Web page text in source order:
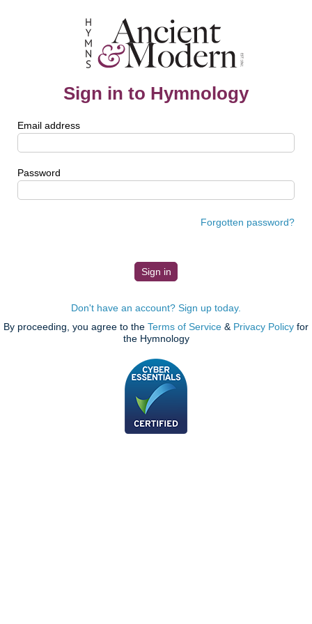
Sign in to Hymnology
Email address
Password
Forgotten password?
Don't have an account? Sign up today.
By proceeding, you agree to the Terms of Service & Privacy Policy for
the Hymnology